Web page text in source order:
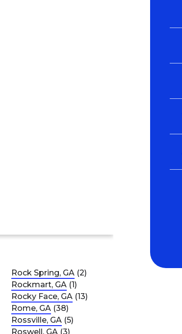
Rock Spring, GA (2)
Rockmart, GA (1)
Rocky Face, GA (13)
Rome, GA (38)
Rossville, GA (5)
Roswell, GA (3)